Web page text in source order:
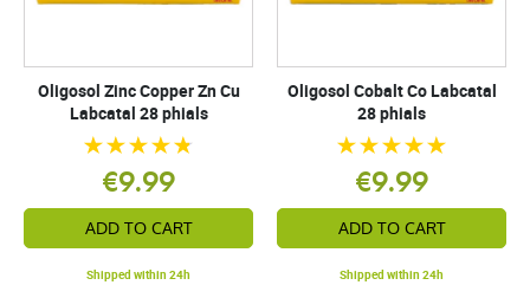
Oligosol Zinc Copper Zn Cu
Labcatal 28 phials
€9.99
ADD TO CART
Shipped within 24h
Oligosol Cobalt Co Labcatal
28 phials
€9.99
ADD TO CART
Shipped within 24h